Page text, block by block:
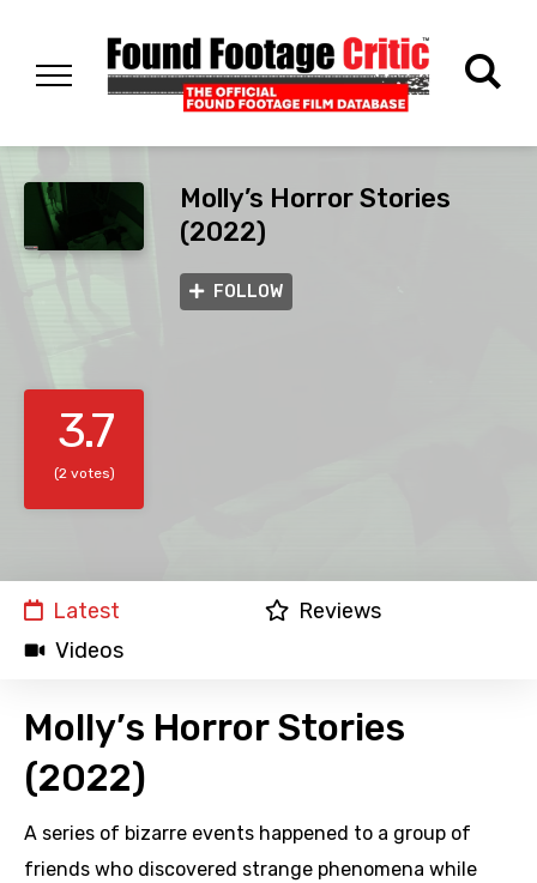
Molly’s Horror Stories
(2022)
FOLLOW
3.7
(2 votes)
Latest
Reviews
Videos
Molly’s Horror Stories
(2022)
A series of bizarre events happened to a group of
friends who discovered strange phenomena while